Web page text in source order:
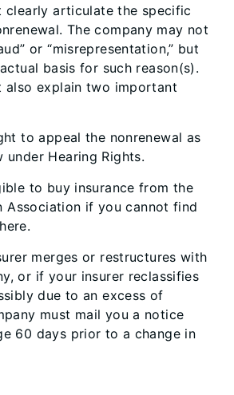
clearly articulate the specific
The company may not
or “misrepresentation,” but
basis for such reason(s).
also explain two important
to appeal the nonrenewal as
under Hearing Rights.
to buy insurance from the
Association if you cannot find
merges or restructures with
or if your insurer reclassifies
due to an excess of
must mail you a notice
60 days prior to a change in